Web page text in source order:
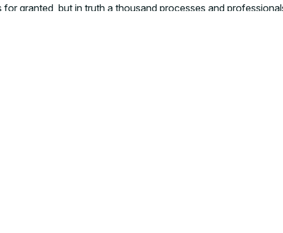
granted, but in truth a thousand processes and